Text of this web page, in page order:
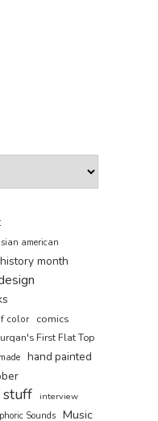
american
month
color comics
First Flat Top
hand painted
stuff interview
Sounds Music